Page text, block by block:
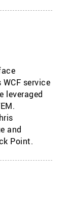
service
leveraged
and
Point.